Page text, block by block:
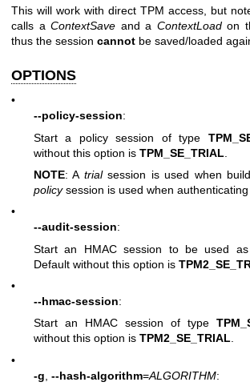
This will work with direct TPM access, but
calls aContextSave and a ContextLoadon
thus the session cannot be saved/loaded
OPTIONS
•
--policy-session:
Start a policy session of type
without this option is TPM_SE_TRIAL
NOTE: A trialsession is used when
policysession is used when authenticating
•
--audit-session:
Start an HMAC session to be used as
Default without this option is
•
--hmac-session:
Start an HMAC session of type
without this option is TPM2_SE_TRIAL.
•
-g --hash-algorithm=ALGORITHM: